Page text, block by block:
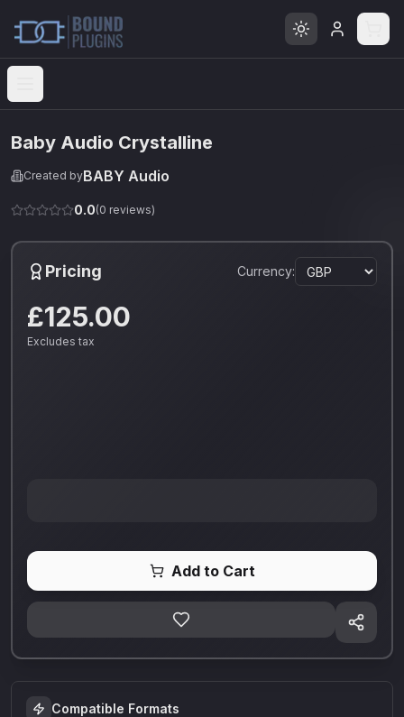
Open menu
Baby Audio Crystalline
Created byBABY Audio
0.0(0 reviews)
Pricing Currency:
£125.00
Excludes tax
Add to Cart
Compatible Formats